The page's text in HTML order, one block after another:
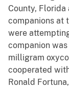
County, Florida
companions at
were
companion
milligram
cooperated
Ronald